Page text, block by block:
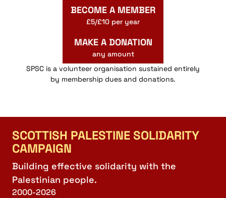
BECOME A MEMBER
£5/£10 per year
MAKE A DONATION
any amount
SPSC is a volunteer organisation sustained entirely
by membership dues and donations.
SCOTTISH PALESTINE SOLIDARITY
CAMPAIGN
Building effective solidarity with the
Palestinian people.
2000-2026